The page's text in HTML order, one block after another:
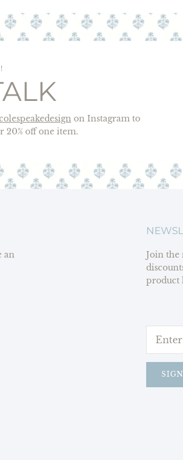
on Instagram to
20% off one item.
an
Join the
product